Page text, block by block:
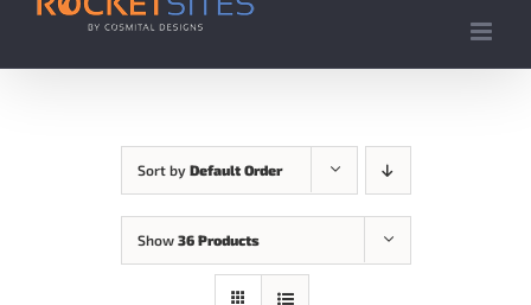
Sort by Default Order
Show 36 Products